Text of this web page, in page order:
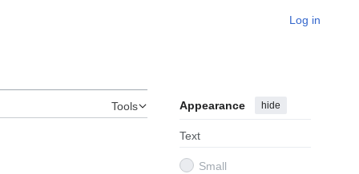
Log in
Tools Appearance hide
Text
Small